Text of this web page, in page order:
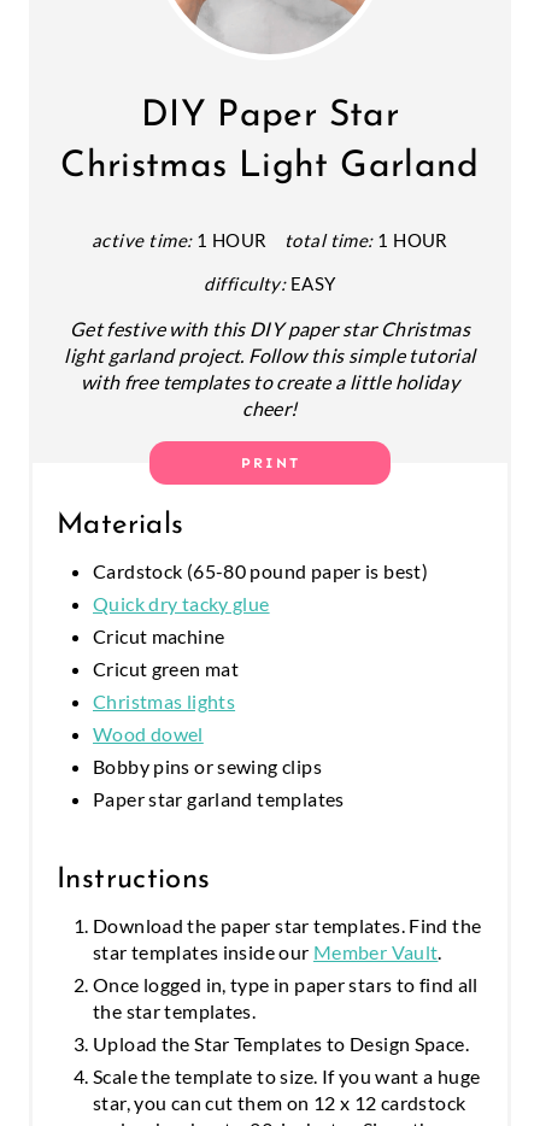
T
N
DIY Paper Star
Christmas Light Garland
active time: 1 HOUR total time: 1 HOUR
difficulty: EASY
Get festive with this DIY paper star Christmas
light garland project. Follow this simple tutorial
with free templates to create a little holiday
cheer!
PRINT
Materials
Cardstock (65-80 pound paper is best)
Quick dry tacky glue
Cricut machine
Cricut green mat
Christmas lights
Wood dowel
Bobby pins or sewing clips
Paper star garland templates
Instructions
Download the paper star templates. Find the
star templates inside our Member Vault.
Once logged in, type in paper stars to find all
the star templates.
Upload the Star Templates to Design Space.
Scale the template to size. If you want a huge
star, you can cut them on 12 x 12 cardstock